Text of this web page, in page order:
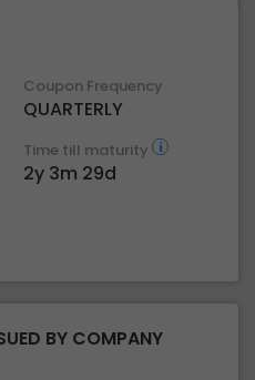
Coupon Frequency
QUARTERLY
Time till maturity
2y 3m 29d
BY COMPANY